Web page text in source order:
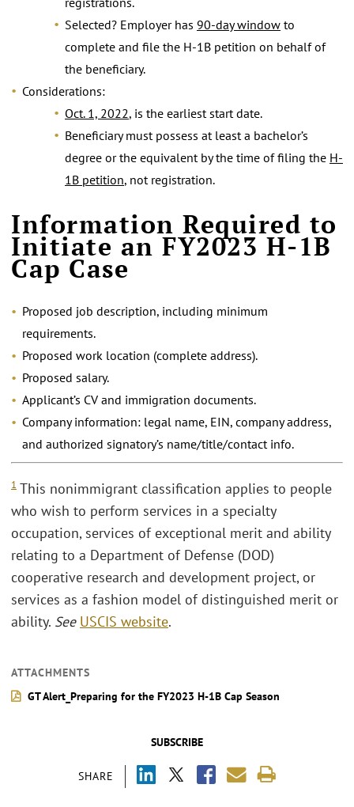
SUBSCRIBE
SHARE
Selected? Employer has 90-day window to
complete and file the H-1B petition on behalf of
the beneficiary.
Considerations:
Oct. 1, 2022, is the earliest start date.
Beneficiary must possess at least a bachelor’s
degree or the equivalent by the time of filing the H-
1B petition, not registration.
Information Required to
Initiate an FY2023 H-1B
Cap Case
Proposed job description, including minimum
requirements.
Proposed work location (complete address).
Proposed salary.
Applicant’s CV and immigration documents.
Company information: legal name, EIN, company address,
and authorized signatory’s name/title/contact info.
1 This nonimmigrant classification applies to people
who wish to perform services in a specialty
occupation, services of exceptional merit and ability
relating to a Department of Defense (DOD)
cooperative research and development project, or
services as a fashion model of distinguished merit or
ability. See USCIS website.
ATTACHMENTS
GT Alert_Preparing for the FY2023 H-1B Cap Season